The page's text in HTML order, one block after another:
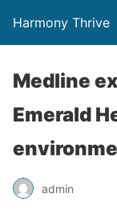
Harmony Thrive
Medline
Emerald
admin